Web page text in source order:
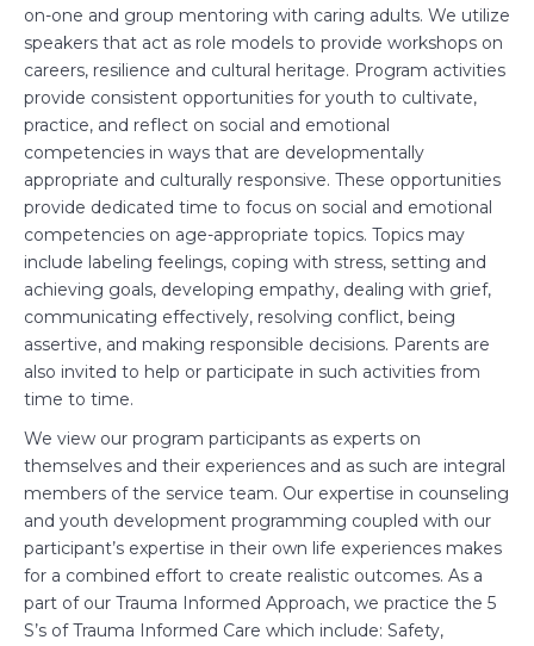
on-one and group mentoring with caring adults. We utilize
speakers that act as role models to provide workshops on
careers, resilience and cultural heritage. Program activities
provide consistent opportunities for youth to cultivate,
practice, and reflect on social and emotional
competencies in ways that are developmentally
appropriate and culturally responsive. These opportunities
provide dedicated time to focus on social and emotional
competencies on age-appropriate topics. Topics may
include labeling feelings, coping with stress, setting and
achieving goals, developing empathy, dealing with grief,
communicating effectively, resolving conflict, being
assertive, and making responsible decisions. Parents are
also invited to help or participate in such activities from
time to time.
We view our program participants as experts on
themselves and their experiences and as such are integral
members of the service team. Our expertise in counseling
and youth development programming coupled with our
participant’s expertise in their own life experiences makes
for a combined effort to create realistic outcomes. As a
part of our Trauma Informed Approach, we practice the 5
S’s of Trauma Informed Care which include: Safety,